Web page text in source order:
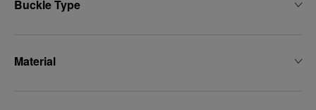
Buckle Type
Material